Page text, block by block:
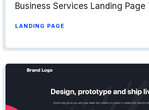
Business Services Landing Page
LANDING PAGE